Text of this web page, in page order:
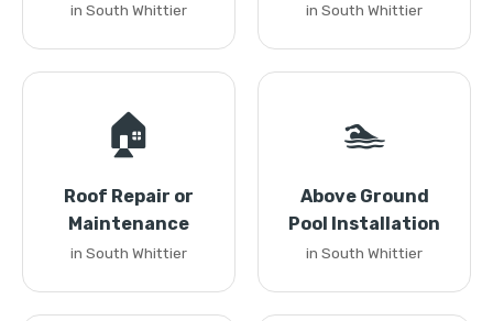
in South Whittier in South Whittier
🏠
Roof Repair or
Maintenance
in South Whittier
🏊
Above Ground
Pool Installation
in South Whittier